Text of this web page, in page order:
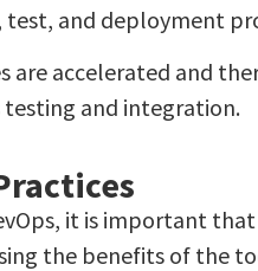
and deployment
are accelerated and
and integration.
it is important
the benefits of the